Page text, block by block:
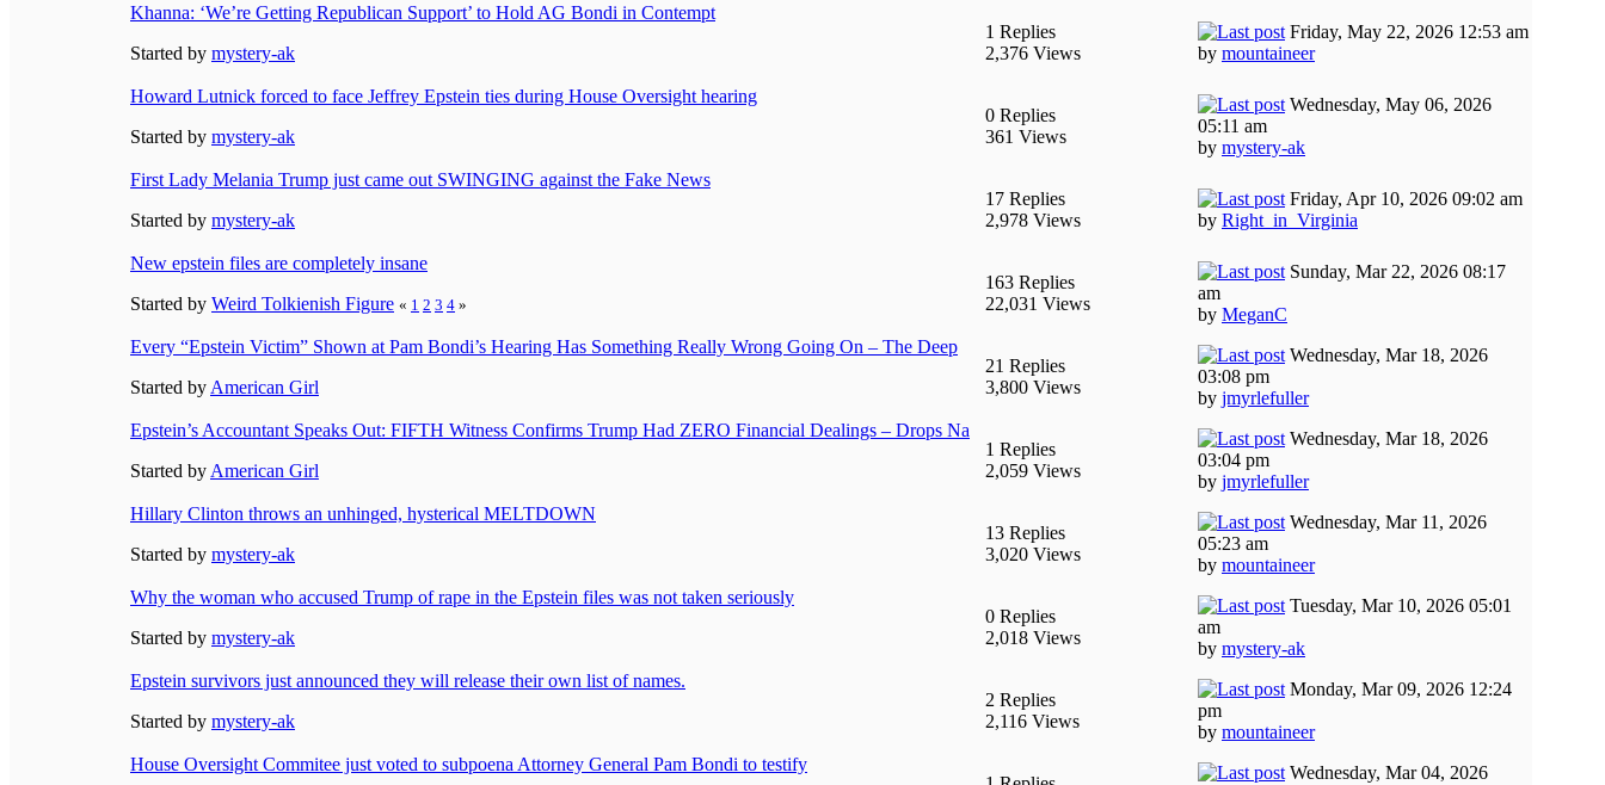
Khanna: ‘We’re Getting Republican Support’ to Hold AG Bondi in Contempt
Started by mystery-ak
1 Replies
2,376 Views
Friday, May 22, 2026 12:53 am
by mountaineer
Howard Lutnick forced to face Jeffrey Epstein ties during House Oversight hearing
Started by mystery-ak
0 Replies
361 Views
Wednesday, May 06, 2026
05:11 am
by mystery-ak
First Lady Melania Trump just came out SWINGING against the Fake News
Started by mystery-ak
17 Replies
2,978 Views
Friday, Apr 10, 2026 09:02 am
by Right_in_Virginia
New epstein files are completely insane
Started by Weird Tolkienish Figure « 1 2 3 4 »
163 Replies
22,031 Views
Sunday, Mar 22, 2026 08:17
am
by MeganC
Every “Epstein Victim” Shown at Pam Bondi’s Hearing Has Something Really Wrong Going On – The Deep
Started by American Girl
21 Replies
3,800 Views
Wednesday, Mar 18, 2026
03:08 pm
by jmyrlefuller
Epstein’s Accountant Speaks Out: FIFTH Witness Confirms Trump Had ZERO Financial Dealings – Drops Na
Started by American Girl
1 Replies
2,059 Views
Wednesday, Mar 18, 2026
03:04 pm
by jmyrlefuller
Hillary Clinton throws an unhinged, hysterical MELTDOWN
Started by mystery-ak
13 Replies
3,020 Views
Wednesday, Mar 11, 2026
05:23 am
by mountaineer
Why the woman who accused Trump of rape in the Epstein files was not taken seriously
Started by mystery-ak
0 Replies
2,018 Views
Tuesday, Mar 10, 2026 05:01
am
by mystery-ak
Epstein survivors just announced they will release their own list of names.
Started by mystery-ak
2 Replies
2,116 Views
Monday, Mar 09, 2026 12:24
pm
by mountaineer
House Oversight Commitee just voted to subpoena Attorney General Pam Bondi to testify
Wednesday, Mar 04, 2026